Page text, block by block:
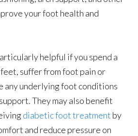
your foot health and
helpful if you spend a
suffer from foot pain or
any underlying foot conditions
They may also benefit
diabetic foot treatment by
and reduce pressure on